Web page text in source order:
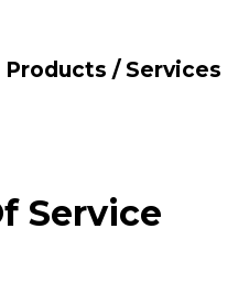
Products / Services
Service